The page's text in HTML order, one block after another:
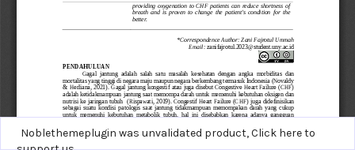
Noblethemeplugin was unvalidated product,Click here to